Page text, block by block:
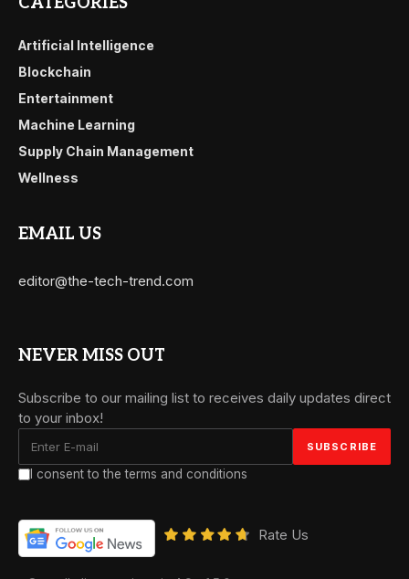
Artificial Intelligence
Blockchain
Entertainment
Machine Learning
Supply Chain Management
Wellness
EMAIL US
editor@the-tech-trend.com
NEVER MISS OUT
Subscribe to our mailing list to receives daily updates direct
to your inbox!
I consent to the terms and conditions
Rate Us